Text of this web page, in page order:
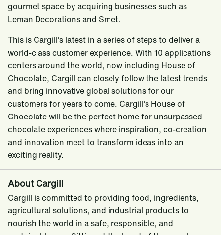
gourmet space by acquiring businesses such as
Leman Decorations and Smet.
This is Cargill’s latest in a series of steps to deliver a
world-class customer experience. With 10 applications
centers around the world, now including House of
Chocolate, Cargill can closely follow the latest trends
and bring innovative global solutions for our
customers for years to come. Cargill’s House of
Chocolate will be the perfect home for unsurpassed
chocolate experiences where inspiration, co-creation
and innovation meet to transform ideas into an
exciting reality.
About Cargill
Cargill is committed to providing food, ingredients,
agricultural solutions, and industrial products to
nourish the world in a safe, responsible, and